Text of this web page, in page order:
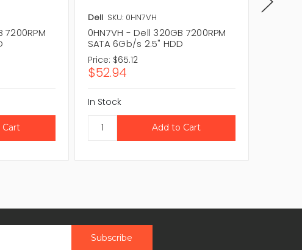
7200RPM
Dell SKU: 0HN7VH
0HN7VH - Dell 320GB 7200RPM
SATA 6Gb/s 2.5" HDD
Price: $65.12
$52.94
In Stock